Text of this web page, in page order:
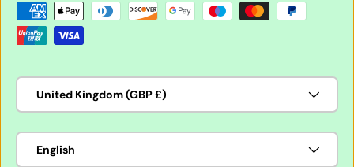
Payment methods accepted
Country/Region
United Kingdom (GBP £)
Language
English